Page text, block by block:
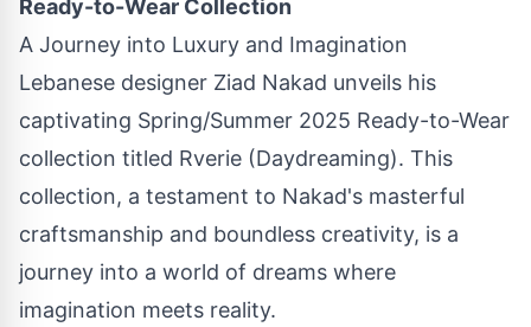
Ready-to-Wear Collection
A Journey into Luxury and Imagination
Lebanese designer Ziad Nakad unveils his
captivating Spring/Summer 2025 Ready-to-Wear
collection titled Rverie (Daydreaming). This
collection, a testament to Nakad's masterful
craftsmanship and boundless creativity, is a
journey into a world of dreams where
imagination meets reality.